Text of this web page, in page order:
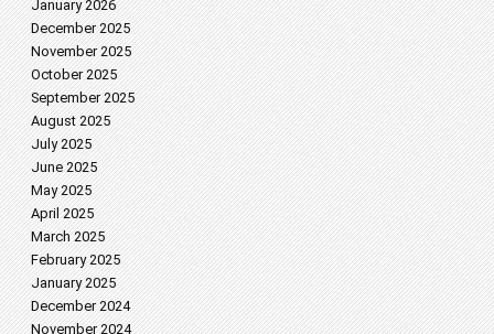
January 2026
December 2025
November 2025
October 2025
September 2025
August 2025
July 2025
June 2025
May 2025
April 2025
March 2025
February 2025
January 2025
December 2024
November 2024